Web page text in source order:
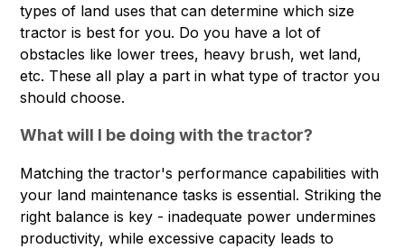
types of land uses that can determine which size
tractor is best for you. Do you have a lot of
obstacles like lower trees, heavy brush, wet land,
etc. These all play a part in what type of tractor you
should choose.
What will I be doing with the tractor?
Matching the tractor's performance capabilities with
your land maintenance tasks is essential. Striking the
right balance is key - inadequate power undermines
productivity, while excessive capacity leads to